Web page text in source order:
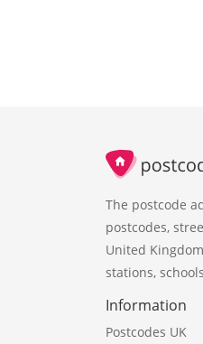
The postcode
postcodes,
United
stations,
Information
Postcodes UK